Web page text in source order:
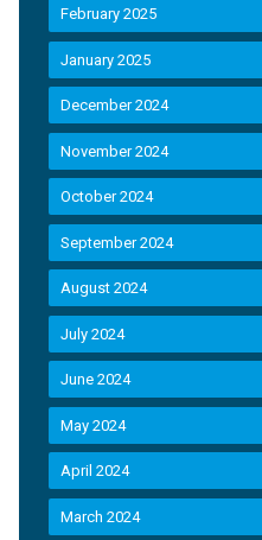
February 2025
January 2025
December 2024
November 2024
October 2024
September 2024
August 2024
July 2024
June 2024
May 2024
April 2024
March 2024